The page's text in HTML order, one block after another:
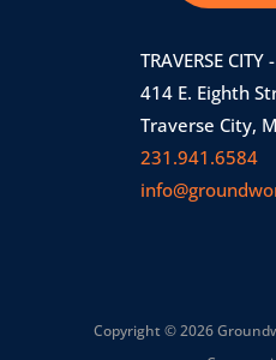
TRAVERSE CITY
414 E. Eighth
Traverse City,
231.941.6584
Copyright © 2026